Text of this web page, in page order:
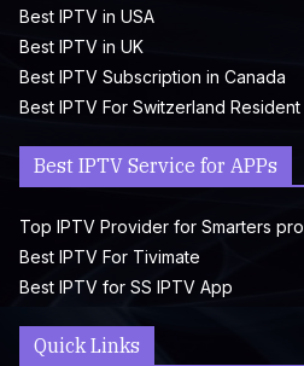
Best IPTV in USA
Best IPTV in UK
Best IPTV Subscription in Canada
Best IPTV For Switzerland Resident
Best IPTV Service for APPs
Top IPTV Provider for Smarters pro
Best IPTV For Tivimate
Best IPTV for SS IPTV App
Quick Links